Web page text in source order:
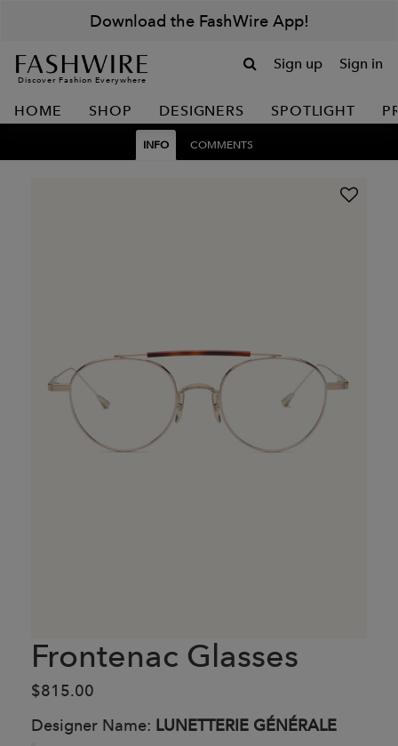
Download the FashWire App!
Discover Fashion Everywhere
Sign up Sign in
HOME SHOP DESIGNERS SPOTLIGHT
INFO COMMENTS
Frontenac Glasses
$815.00
Designer Name: LUNETTERIE GÉNÉRALE